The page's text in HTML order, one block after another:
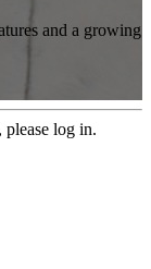
and a growing
please log in.